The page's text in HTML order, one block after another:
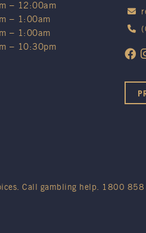
– 12:00am
– 1:00am
– 1:00am
– 10:30pm
Call gambling help. 1800 858